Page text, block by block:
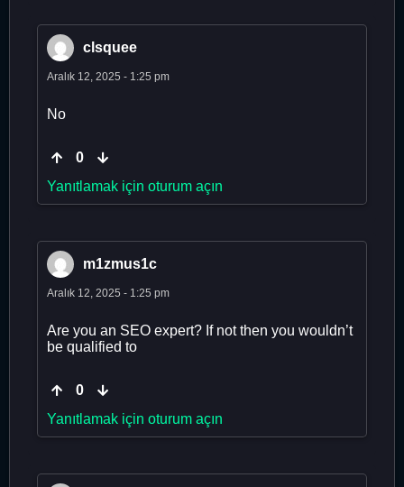
clsquee
Aralık 12, 2025 - 1:25 pm
No
0
Yanıtlamak için oturum açın
m1zmus1c
Aralık 12, 2025 - 1:25 pm
Are you an SEO expert? If not then you wouldn’t
be qualified to
0
Yanıtlamak için oturum açın